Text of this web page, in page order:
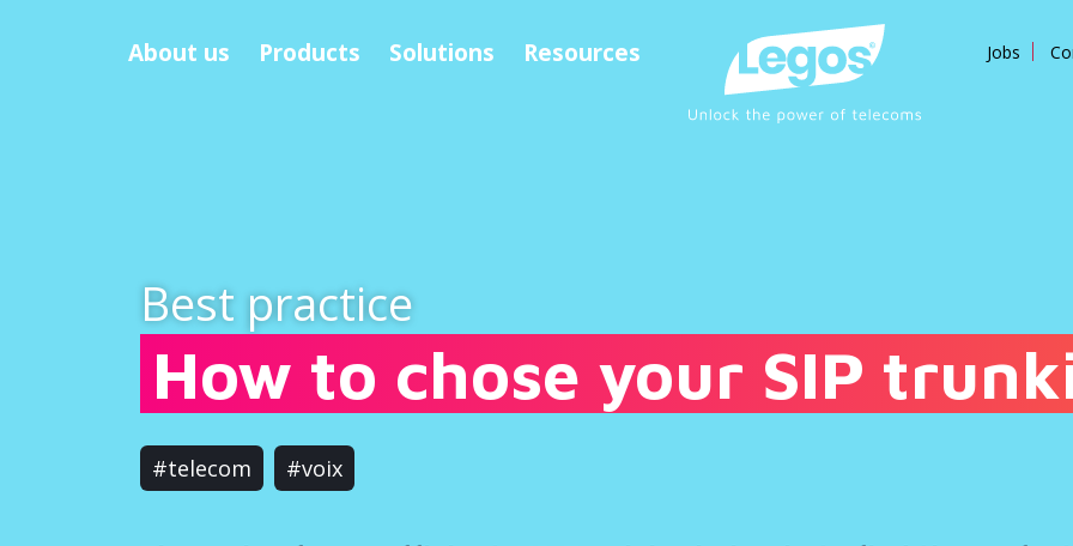
About us Products Solutions Resources Jobs
Best practice
How to chose your SIP
#telecom #voix